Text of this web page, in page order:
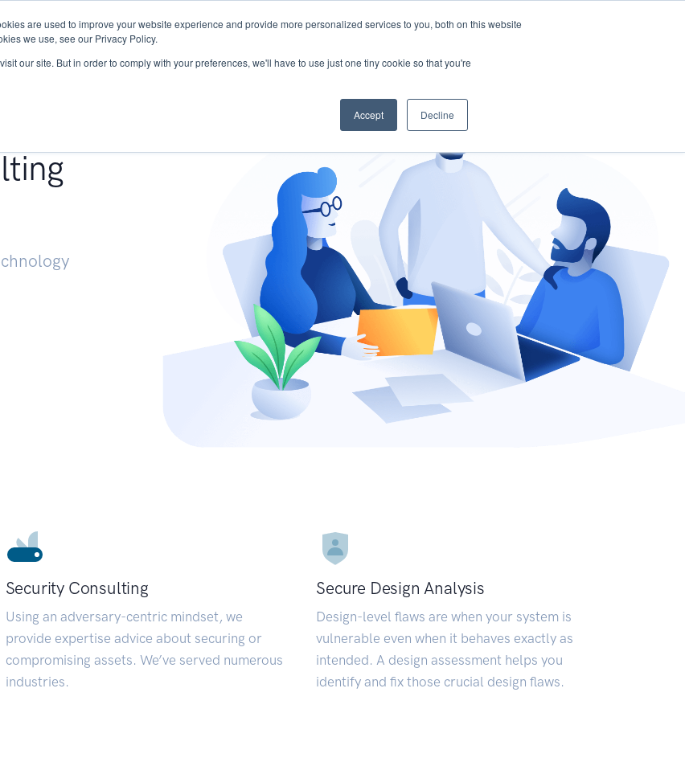
are used to improve your website experience and provide more personalized services to you, both on this website
we use, see our Privacy Policy.
our site. But in order to comply with your preferences, we'll have to use just one tiny cookie so that you're
Accept Decline
Research START - Vendor Risk Management
Security Consulting
Using an adversary-centric mindset, we
provide expertise advice about securing or
compromising assets. We’ve served numerous
industries.
Secure Design Analysis
Design-level flaws are when your system is
vulnerable even when it behaves exactly as
intended. A design assessment helps you
identify and fix those crucial design flaws.